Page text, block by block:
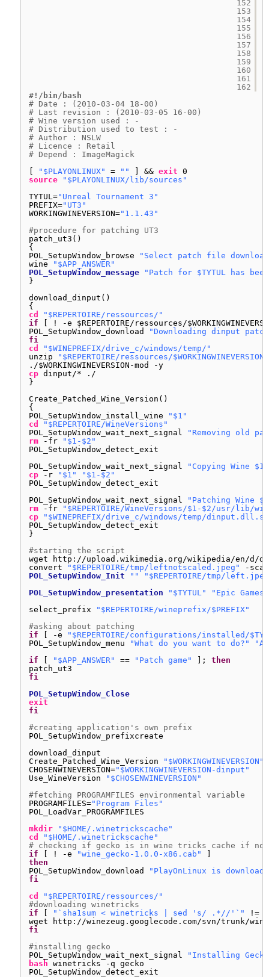
152
153
154
155
156
157
158
159
160
161
162
#!/bin/bash
# Date : (2010-03-04 18-00)
# Last revision : (2010-03-05 16-00)
# Wine version used : -
# Distribution used to test : -
# Author : NSLW
# Licence : Retail
# Depend : ImageMagick
"$PLAYONLINUX" = "" ] && exit 0
source
"$PLAYONLINUX/lib/sources"
TYTUL="Unreal Tournament 3"
PREFIX="UT3"
WORKINGWINEVERSION="1.1.43"
#procedure for patching UT3
patch_ut3()
{
POL_SetupWindow_browse
"Select patch file
wine
"$APP_ANSWER"
POL_SetupWindow_message
"Patch for $TYTUL has
}
download_dinput()
{
cd
"$REPERTOIRE/ressources/"
if
[ ! -e $REPERTOIRE/ressources/
POL_SetupWindow_download
"Downloading dinput
fi
cd
"$WINEPREFIX/drive_c/windows/temp/"
unzip
"$REPERTOIRE/ressources/
./$WORKINGWINEVERSION-mod -y
cp dinput/* ./
}
Create_Patched_Wine_Version()
{
POL_SetupWindow_install_wine
"$1"
cd
"$REPERTOIRE/WineVersions"
POL_SetupWindow_wait_next_signal
"Removing old
rm
-fr
"$1-$2"
POL_SetupWindow_detect_exit
POL_SetupWindow_wait_next_signal
"Copying Wine $1"
cp
-r "$1"
"$1-$2"
POL_SetupWindow_detect_exit
POL_SetupWindow_wait_next_signal
"Patching Wine
rm
-fr
"$REPERTOIRE/WineVersions/$1-$2/usr/lib/
cp
"$WINEPREFIX/drive_c/windows/temp/
POL_SetupWindow_detect_exit
}
#starting the script
wget http: //upload .wikimedia.org/wikipedia/en/d/d9/
convert
"$REPERTOIRE/tmp/leftnotscaled.jpeg"
-
POL_SetupWindow_Init
""
"$REPERTOIRE/tmp/
POL_SetupWindow_presentation
"$TYTUL"
"Epic Games"
select_prefix
"$REPERTOIRE/wineprefix/$PREFIX"
#asking about patching
if
[ -e
"$REPERTOIRE/configurations/installed/
POL_SetupWindow_menu
"What do you want to do?"
if
"$APP_ANSWER" == "Patch game" ]; then
patch_ut3
fi
POL_SetupWindow_Close
exit
fi
#creating application's own prefix
POL_SetupWindow_prefixcreate
download_dinput
Create_Patched_Wine_Version
"$WORKINGWINEVERSION"
CHOSENWINEVERSION="$WORKINGWINEVERSION-dinput"
Use_WineVersion
"$CHOSENWINEVERSION"
#fetching PROGRAMFILES environmental variable
PROGRAMFILES="Program Files"
POL_LoadVar_PROGRAMFILES
mkdir
"$HOME/.winetrickscache"
cd
"$HOME/.winetrickscache"
# checking if gecko is in wine tricks cache if not
if
[ ! -e "wine_gecko-1.0.0-x86.cab"
then
POL_SetupWindow_download
"PlayOnLinux is
fi
cd
"$REPERTOIRE/ressources/"
#downloading winetricks
if
"`sha1sum < winetricks | sed 's/ .*//'`" !=
wget http: //winezeug .googlecode.com/svn/trunk/
fi
#installing gecko
POL_SetupWindow_wait_next_signal
"Installing Gecko
bash winetricks -q gecko
POL_SetupWindow_detect_exit